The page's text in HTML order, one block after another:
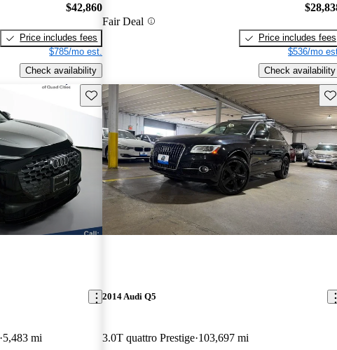
$42,860
Price includes fees
$785/mo est.
Check availability
Fair Deal
Price includes fees
$536/mo
Check availability
Save this listing
5,483 mi
2014 Audi Q5
3.0T quattro Prestige 103,697 mi